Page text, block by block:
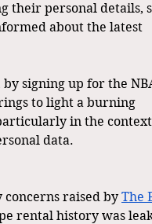
their personal details,
about the latest
signing up for the
to light a burning
in the
data.
raised by The
rental history was